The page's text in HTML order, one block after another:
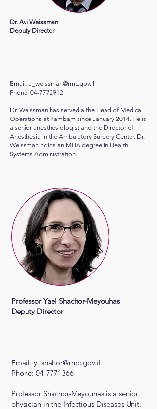
Dr. Avi Weissman
Deputy Director​
Email: a_weissman@rmc.gov.il
Phone: 04-7772912
Dr. Weissman has served a the Head of Medical
Operations at Rambam since January 2014. He is
a senior anesthesiologist and the Director of
Anesthesia in the Ambulatory Surgery Center. Dr.
Weissman holds an MHA degree in Health
Systems Administration.
Professor Yael Shachor-Meyouhas​
Deputy Director
Email: y_shahor@rmc.gov.il
Phone: 04-7771366
Professor Shachor-Meyouhas is a senior
physician in the Infectious Diseases Unit.